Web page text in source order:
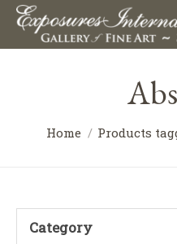
Home Products
Category